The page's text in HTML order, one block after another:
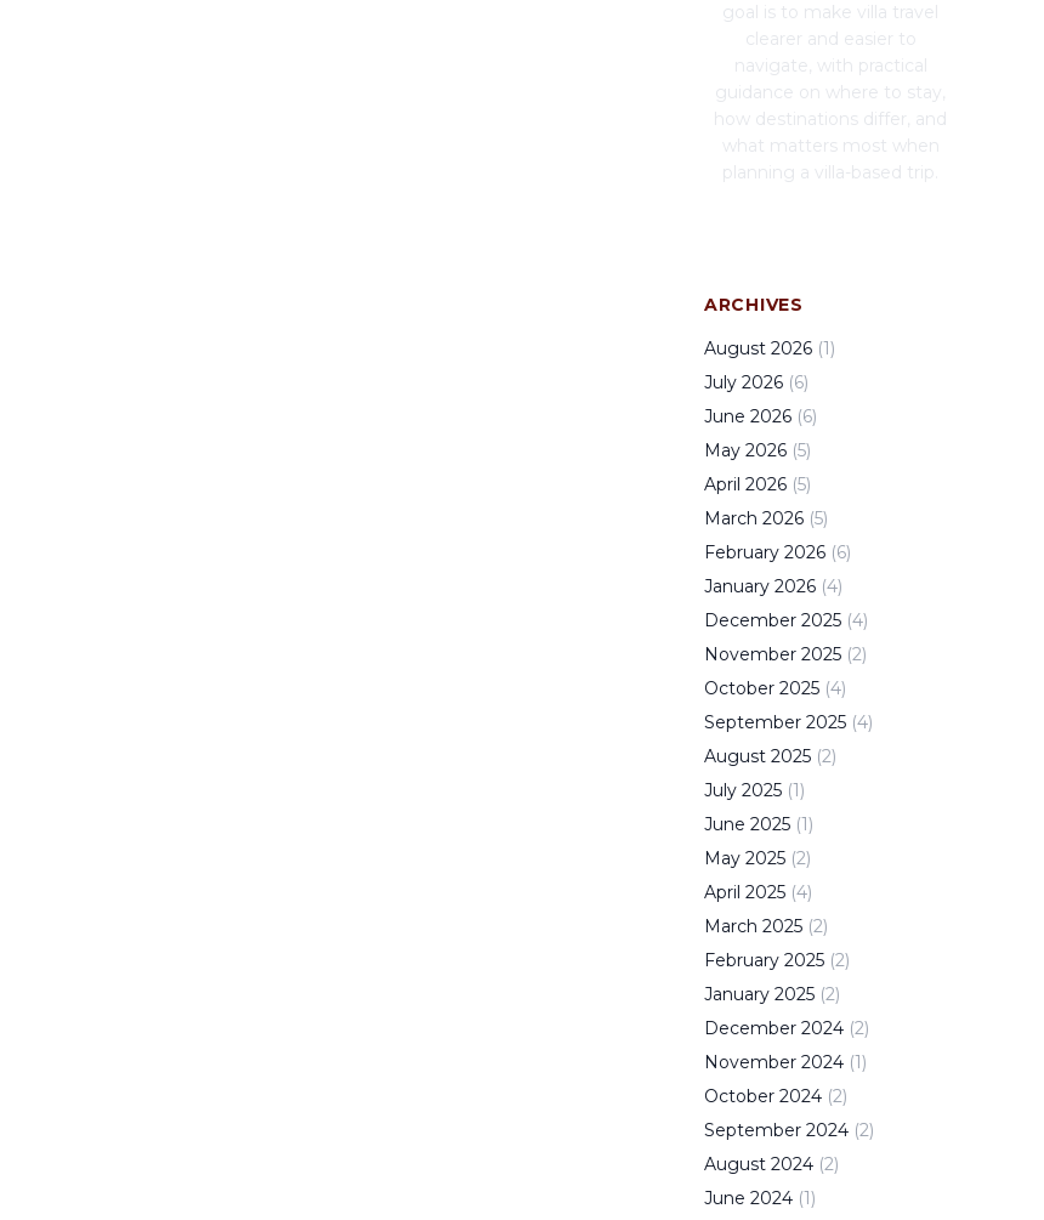
goal is to make villa travel
clearer and easier to
navigate, with practical
guidance on where to stay,
how destinations differ, and
what matters most when
planning a villa-based trip.
ARCHIVES
August 2026 (1)
July 2026 (6)
June 2026 (6)
May 2026 (5)
April 2026 (5)
March 2026 (5)
February 2026 (6)
January 2026 (4)
December 2025 (4)
November 2025 (2)
October 2025 (4)
September 2025 (4)
August 2025 (2)
July 2025 (1)
June 2025 (1)
May 2025 (2)
April 2025 (4)
March 2025 (2)
February 2025 (2)
January 2025 (2)
December 2024 (2)
November 2024 (1)
October 2024 (2)
September 2024 (2)
August 2024 (2)
June 2024 (1)